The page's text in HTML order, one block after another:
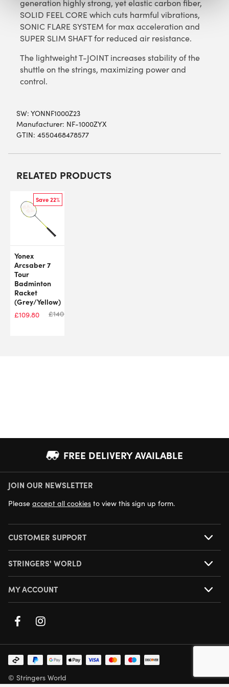
generation highly strong, yet elastic carbon fiber,
SOLID FEEL CORE which cuts harmful vibrations,
SONIC FLARE SYSTEM for max acceleration and
SUPER SLIM SHAFT for reduced air resistance.
The lightweight T-JOINT increases stability of the
shuttle on the strings, maximizing power and
control.
SW: YONNF1000Z23
Manufacturer: NF-1000ZYX
GTIN: 4550468478577
RELATED PRODUCTS
Save 22%
Yonex
Arcsaber 7
Tour
Badminton
Racket
(Grey/Yellow)
£109.80 £140.00
FREE DELIVERY AVAILABLE
NEXT DAY DELIVERY AVAILABLE
JOIN OUR NEWSLETTER
Please accept all cookies to view this sign up form.
CUSTOMER SUPPORT
STRINGERS' WORLD
MY ACCOUNT
© Stringers World